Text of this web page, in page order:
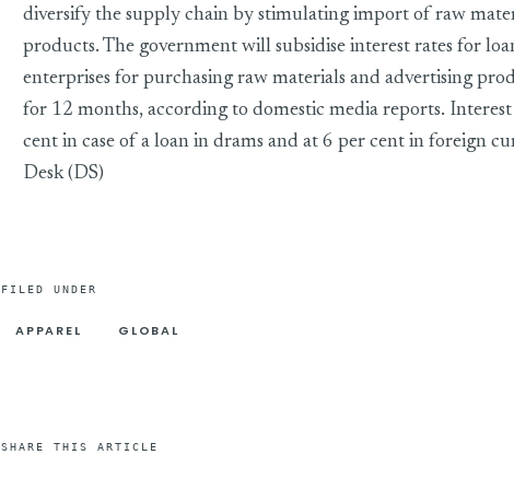
diversify the supply chain by stimulating import of raw
products. The government will subsidise interest rates for
enterprises for purchasing raw materials and advertising
for 12 months, according to domestic media reports.
cent in case of a loan in drams and at 6 per cent in foreign
Desk (DS)
FILED UNDER
APPAREL GLOBAL
SHARE THIS ARTICLE